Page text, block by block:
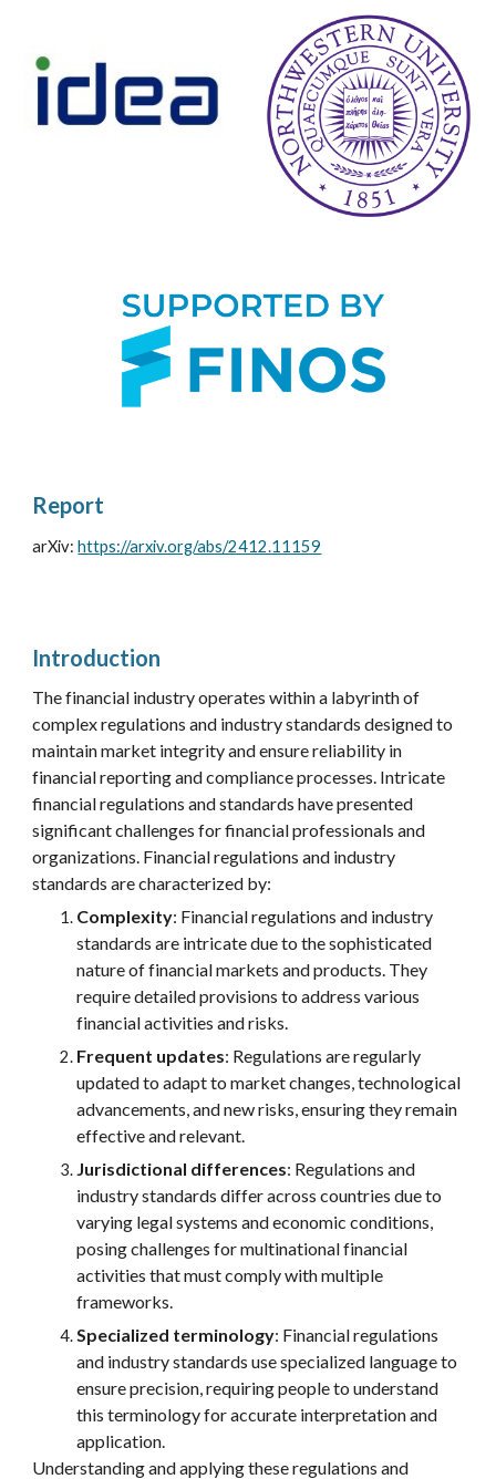
Report
arXiv:https://arxiv.org/abs/2412.11159
Introduction
The financial industry operates within a labyrinth of
complex regulations and industry standards designed to
maintain market integrity and ensure reliability in
financial reporting and compliance processes. Intricate
financial regulations and standards have presented
significant challenges for financial professionals and
organizations. Financial regulations and industry
standards are characterized by:
Complexity: Financial regulations and industry
standards are intricate due to the sophisticated
nature of financial markets and products. They
require detailed provisions to address various
financial activities and risks.
Frequent updates: Regulations are regularly
updated to adapt to market changes, technological
advancements, and new risks, ensuring they remain
effective and relevant.
Jurisdictional differences: Regulationsand
industry standardsdiffer across countries due to
varying legal systems and economic conditions,
posing challenges for multinational financial
activities that must comply with multiple
frameworks.
Specialized terminology: Financial regulations
and industry standards use specialized language to
ensure precision, requiring people to understand
this terminology for accurate interpretation and
application.
Understanding and applying these regulations and